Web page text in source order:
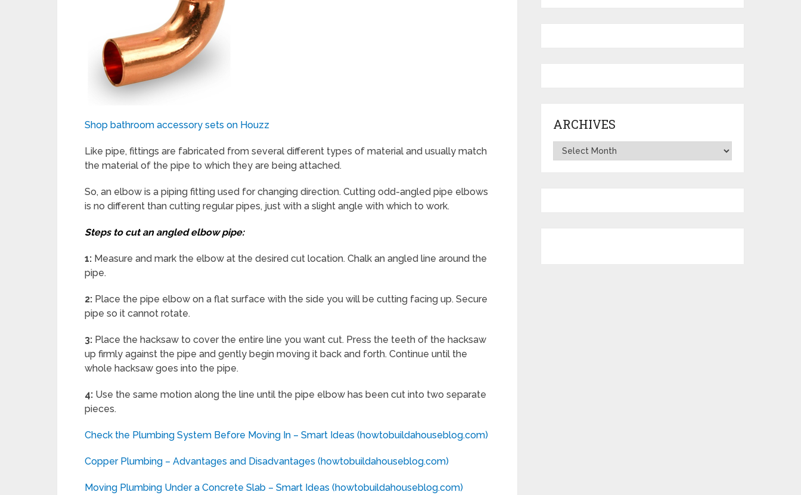
Shop bathroom accessory sets on Houzz
Like pipe, fittings are fabricated from several different types of material and usually match
the material of the pipe to which they are being attached.
So, an elbow is a piping fitting used for changing direction. Cutting odd-angled pipe elbows
is no different than cutting regular pipes, just with a slight angle with which to work.
Steps to cut an angled elbow pipe:
1: Measure and mark the elbow at the desired cut location. Chalk an angled line around the
pipe.
2: Place the pipe elbow on a flat surface with the side you will be cutting facing up. Secure
pipe so it cannot rotate.
3: Place the hacksaw to cover the entire line you want cut. Press the teeth of the hacksaw
up firmly against the pipe and gently begin moving it back and forth. Continue until the
whole hacksaw goes into the pipe.
4: Use the same motion along the line until the pipe elbow has been cut into two separate
pieces.
Check the Plumbing System Before Moving In – Smart Ideas (howtobuildahouseblog.com)
Copper Plumbing – Advantages and Disadvantages (howtobuildahouseblog.com)
Moving Plumbing Under a Concrete Slab – Smart Ideas (howtobuildahouseblog.com)
ARCHIVES
Archives